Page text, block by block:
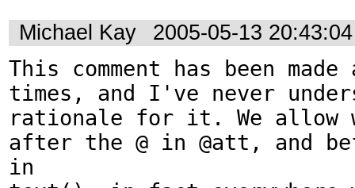
Michael Kay 2005-05-13
This comment has been
times, and I've never
rationale for it. We allow
after the @ in @att, and
in